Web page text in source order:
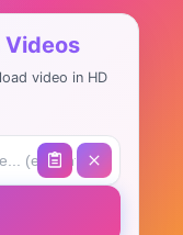
Videos
video in HD